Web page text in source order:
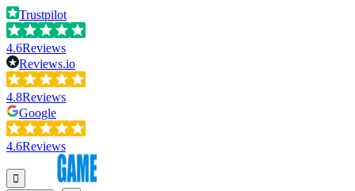
Trustpilot
4.6Reviews
Reviews.io
4.8Reviews
Google
4.6Reviews